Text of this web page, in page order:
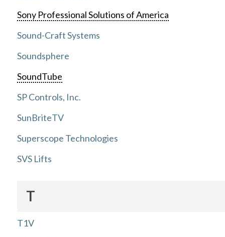
Sony Professional Solutions of America
Sound-Craft Systems
Soundsphere
SoundTube
SP Controls, Inc.
SunBriteTV
Superscope Technologies
SVS Lifts
T
T1V